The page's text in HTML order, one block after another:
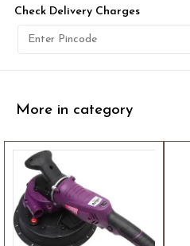
Check Delivery Charges
More in category